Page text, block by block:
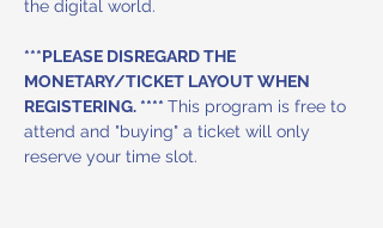
the digital world.
***PLEASE DISREGARD THE
MONETARY/TICKET LAYOUT WHEN
REGISTERING. **** This program is free to
attend and "buying" a ticket will only
reserve your time slot.